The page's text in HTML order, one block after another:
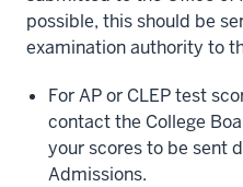
possible, this should be
examination authority to
For AP or CLEP test
contact the College
your scores to be sent
Admissions.